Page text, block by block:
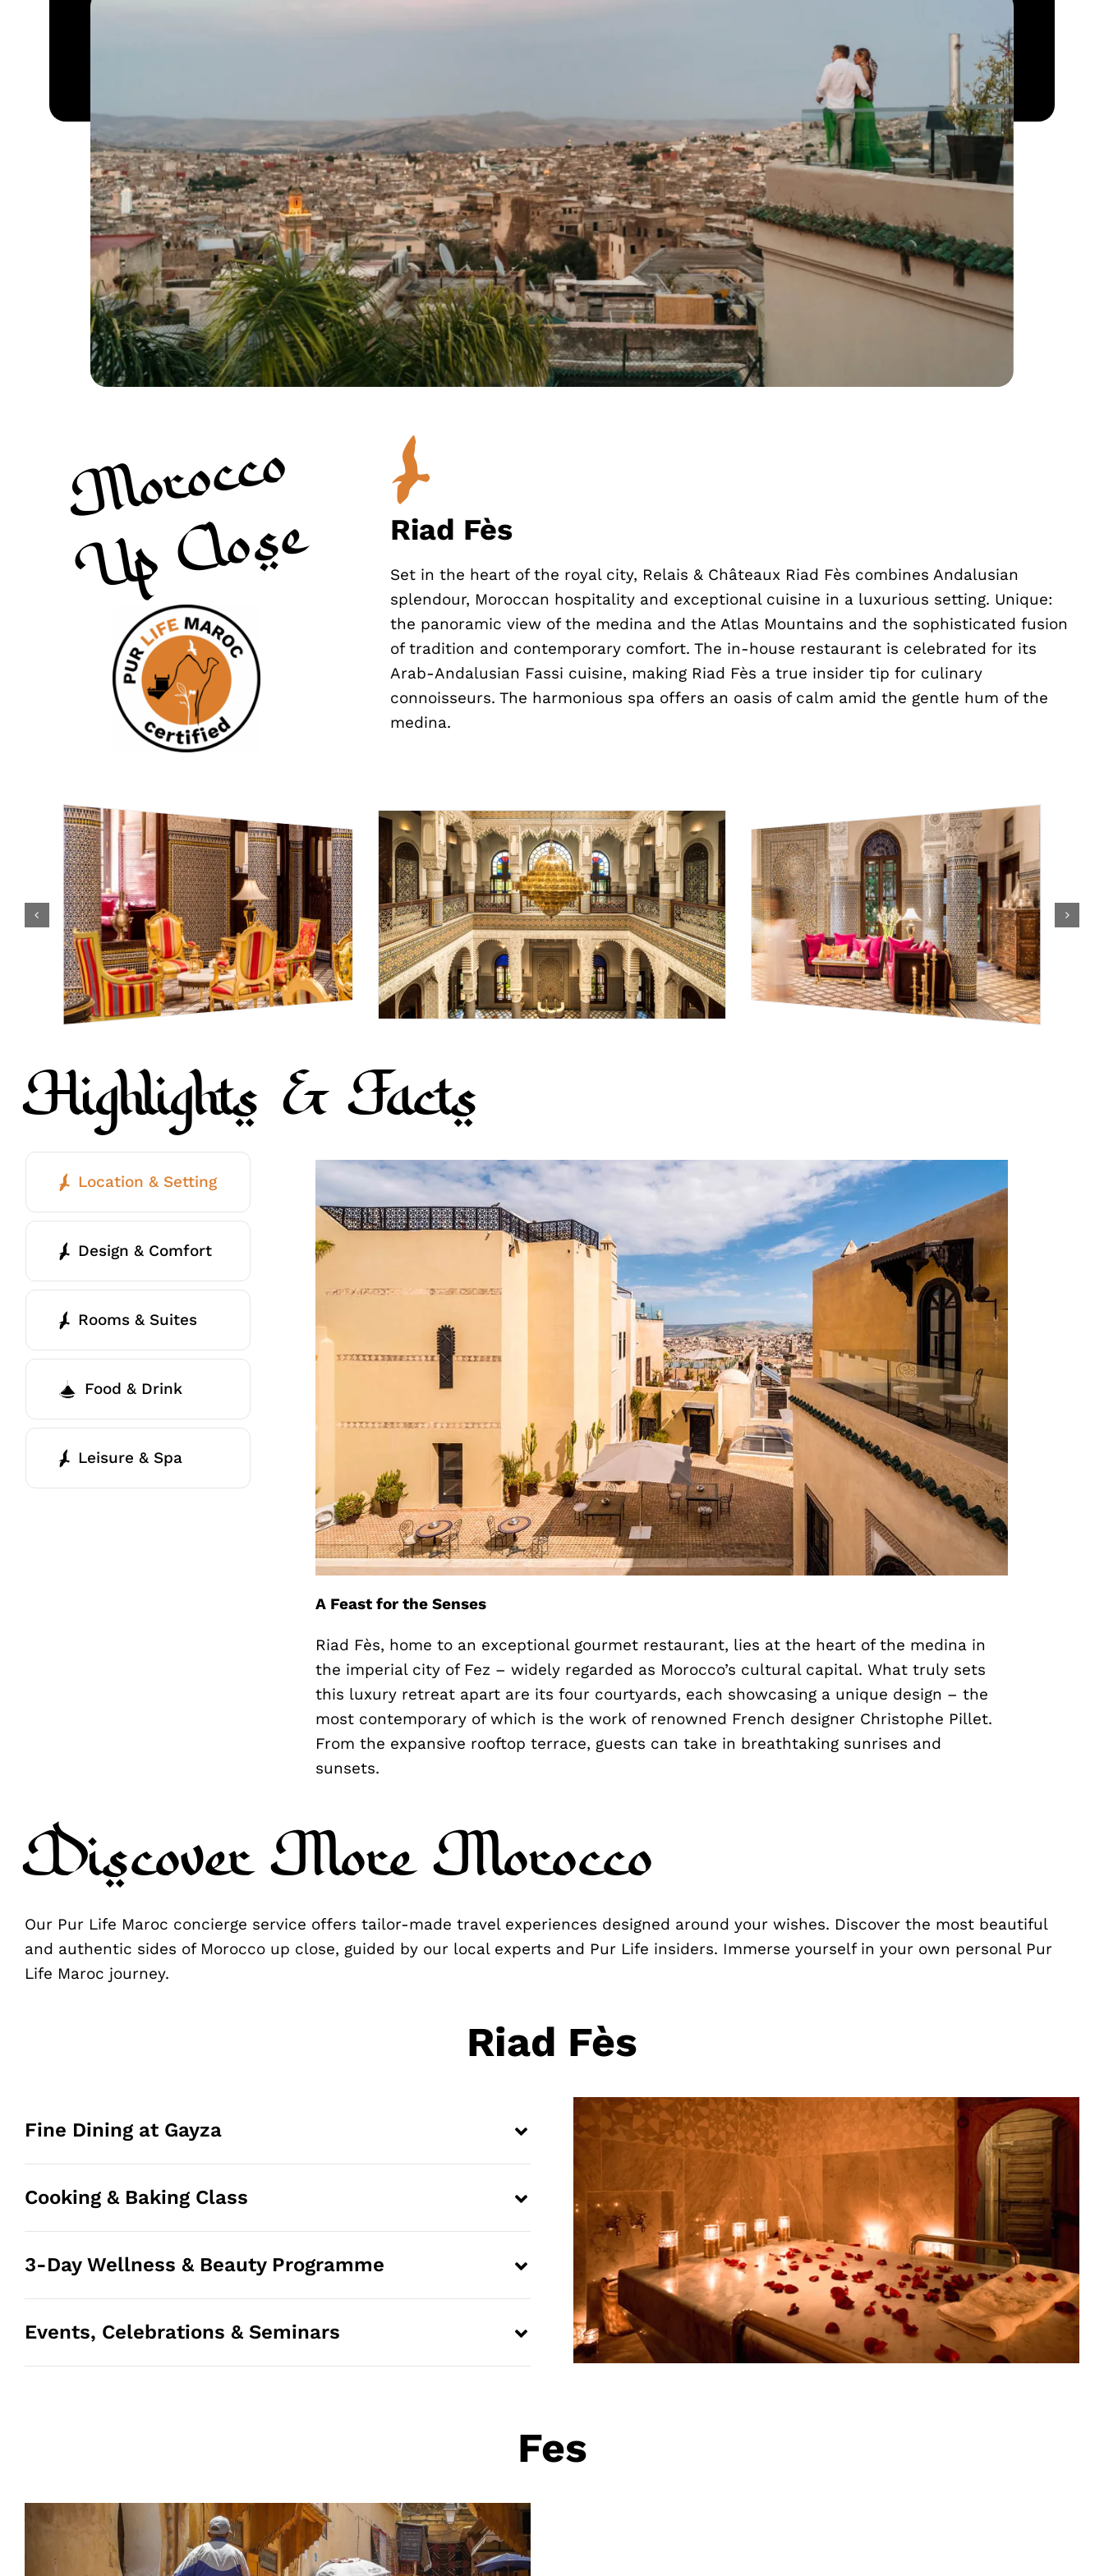
Morocco
Up Close Riad Fès
Set in the heart of the royal city, Relais & Châteaux Riad Fès combines Andalusian
splendour, Moroccan hospitality and exceptional cuisine in a luxurious setting. Unique:
the panoramic view of the medina and the Atlas Mountains and the sophisticated fusion
of tradition and contemporary comfort. The in-house restaurant is celebrated for its
Arab-Andalusian Fassi cuisine, making Riad Fès a true insider tip for culinary
connoisseurs. The harmonious spa offers an oasis of calm amid the gentle hum of the
medina.
Highlights & Facts
Location & Setting
Design & Comfort
Rooms & Suites
Food & Drink
Leisure & Spa
A Feast for the Senses
Riad Fès, home to an exceptional gourmet restaurant, lies at the heart of the medina in
the imperial city of Fez – widely regarded as Morocco’s cultural capital. What truly sets
this luxury retreat apart are its four courtyards, each showcasing a unique design – the
most contemporary of which is the work of renowned French designer Christophe Pillet.
From the expansive rooftop terrace, guests can take in breathtaking sunrises and
sunsets.
Discover More Morocco
Our Pur Life Maroc concierge service offers tailor-made travel experiences designed around your wishes. Discover the most beautiful
and authentic sides of Morocco up close, guided by our local experts and Pur Life insiders. Immerse yourself in your own personal Pur
Life Maroc journey.
Riad Fès
Fine Dining at Gayza
Cooking & Baking Class
3-Day Wellness & Beauty Programme
Events, Celebrations & Seminars
Fes